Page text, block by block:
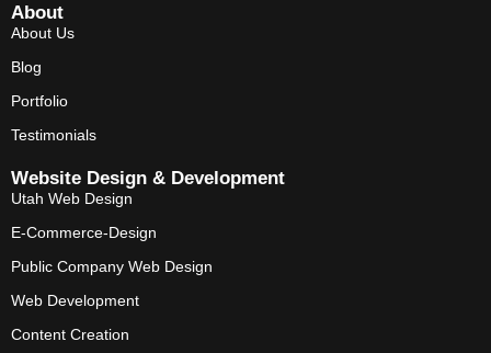
About
About Us
Blog
Portfolio
Testimonials
Website Design & Development
Utah Web Design
E-Commerce-Design
Public Company Web Design
Web Development
Content Creation